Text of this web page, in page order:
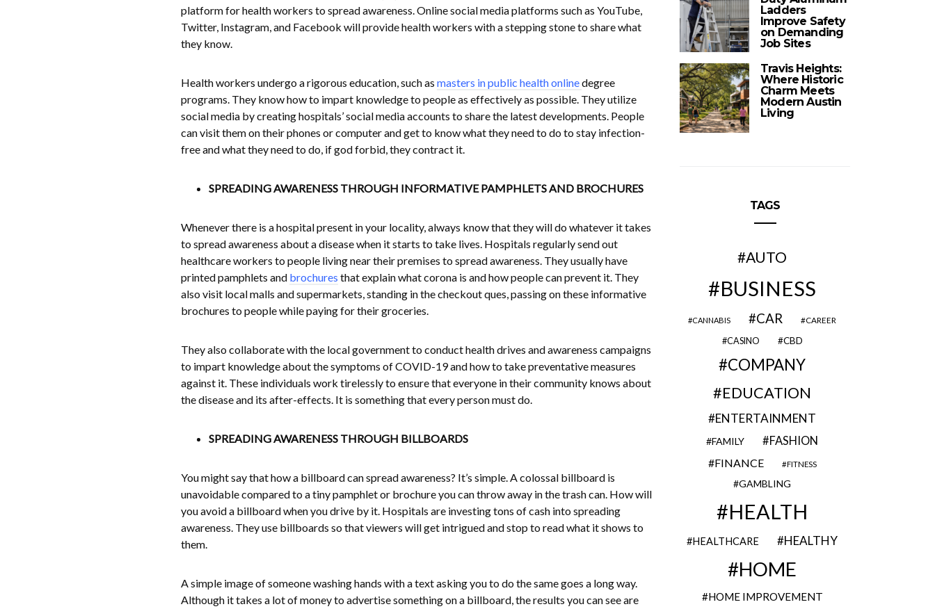
platform for health workers to spread awareness. Online social media platforms such as YouTube,
Twitter, Instagram, and Facebook will provide health workers with a stepping stone to share what
they know.
Health workers undergo a rigorous education, such as masters in public health onlinedegree
programs. They know how to impart knowledge to people as effectively as possible. They utilize
social media by creating hospitals’ social media accounts to share the latest developments. People
can visit them on their phones or computer and get to know what they need to do to stay infection-
free and what they need to do, if god forbid, they contract it.
SPREADING AWARENESS THROUGH INFORMATIVE PAMPHLETS AND BROCHURES
Whenever there is a hospital present in your locality, always know that they will do whatever it takes
to spread awareness about a disease when it starts to take lives. Hospitals regularly send out
healthcare workers to people living near their premises to spread awareness. They usually have
printed pamphlets and brochures that explain what corona is and how people can prevent it. They
also visit local malls and supermarkets, standing in the checkout ques, passing on these informative
brochures to people while paying for their groceries.
They also collaborate with the local government to conduct health drives and awareness campaigns
to impart knowledge about the symptoms of COVID-19 and how to take preventative measures
against it. These individuals work tirelessly to ensure that everyone in their community knows about
the disease and its after-effects. It is something that every person must do.
SPREADING AWARENESS THROUGH BILLBOARDS
You might say that how a billboard can spread awareness? It’s simple. A colossal billboard is
unavoidable compared to a tiny pamphlet or brochure you can throw away in the trash can. How will
you avoid a billboard when you drive by it. Hospitals are investing tons of cash into spreading
awareness. They use billboards so that viewers will get intrigued and stop to read what it shows to
them.
A simple image of someone washing hands with a text asking you to do the same goes a long way.
Although it takes a lot of money to advertise something on a billboard, the results you can see are
Ladders
Improve Safety
on Demanding
Job Sites
Travis Heights:
Where Historic
Charm Meets
Modern Austin
Living
TAGS
AUTO
BUSINESS
CANNABIS CAR CAREER
CASINO CBD
COMPANY
EDUCATION
ENTERTAINMENT
FAMILY FASHION
FINANCE FITNESS
GAMBLING
HEALTH
HEALTHCARE HEALTHY
HOME
HOME IMPROVEMENT